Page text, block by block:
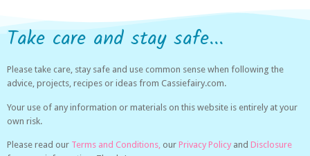
Take care and stay safe...
Please take care, stay safe and use common sense when following the
advice, projects, recipes or ideas from Cassiefairy.com.
Your use of any information or materials on this website is entirely at your
own risk.
Please read our Terms and Conditions, our Privacy Policy and Disclosure